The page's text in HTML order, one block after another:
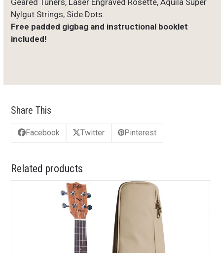
Geared Tuners, Laser Engraved Rosette, Aquila Super
Nylgut Strings, Side Dots.
Free padded gigbag and instructional booklet
included!
Share This
Facebook Twitter Pinterest
Related products